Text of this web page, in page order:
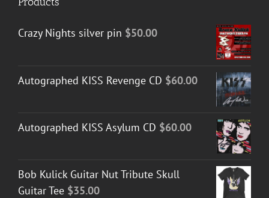
Crazy Nights silver pin $50.00
Autographed KISS Revenge CD $60.00
Autographed KISS Asylum CD $60.00
Bob Kulick Guitar Nut Tribute Skull
Guitar Tee $35.00